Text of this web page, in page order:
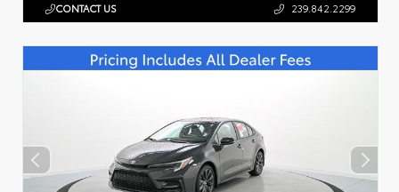
CONTACT US 239.842.2299